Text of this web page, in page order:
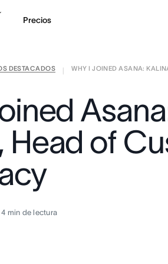
Precios
DESTACADOS
WHY I JOINED ASANA:
Head of
4 min de lectura